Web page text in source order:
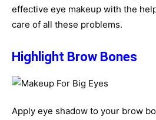
effective eye makeup with the
care of all these problems.
Highlight Brow Bones
Apply eye shadow to your brow